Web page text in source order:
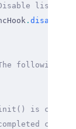
listening
. disable
following
is called